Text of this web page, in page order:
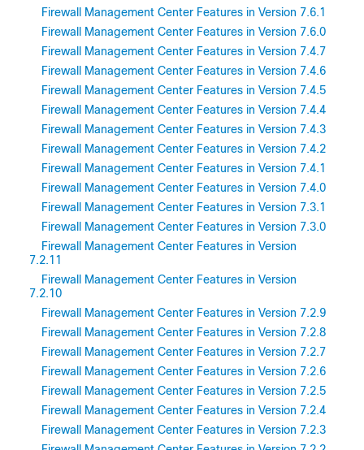
Firewall Management Center Features in Version 7.6.1
Firewall Management Center Features in Version 7.6.0
Firewall Management Center Features in Version 7.4.7
Firewall Management Center Features in Version 7.4.6
Firewall Management Center Features in Version 7.4.5
Firewall Management Center Features in Version 7.4.4
Firewall Management Center Features in Version 7.4.3
Firewall Management Center Features in Version 7.4.2
Firewall Management Center Features in Version 7.4.1
Firewall Management Center Features in Version 7.4.0
Firewall Management Center Features in Version 7.3.1
Firewall Management Center Features in Version 7.3.0
Firewall Management Center Features in Version
7.2.11
Firewall Management Center Features in Version
7.2.10
Firewall Management Center Features in Version 7.2.9
Firewall Management Center Features in Version 7.2.8
Firewall Management Center Features in Version 7.2.7
Firewall Management Center Features in Version 7.2.6
Firewall Management Center Features in Version 7.2.5
Firewall Management Center Features in Version 7.2.4
Firewall Management Center Features in Version 7.2.3